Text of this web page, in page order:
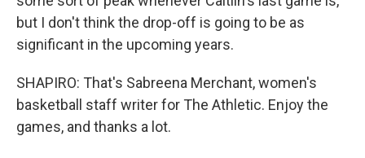
but I don't think the drop-off is going to be as
significant in the upcoming years.
SHAPIRO: That's Sabreena Merchant, women's
basketball staff writer for The Athletic. Enjoy the
games, and thanks a lot.